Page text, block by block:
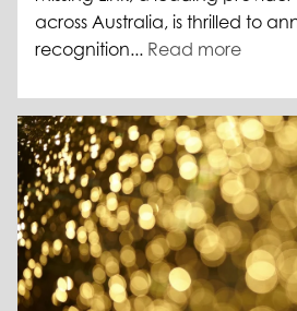
across Australia, is thrilled to
recognition... Read more